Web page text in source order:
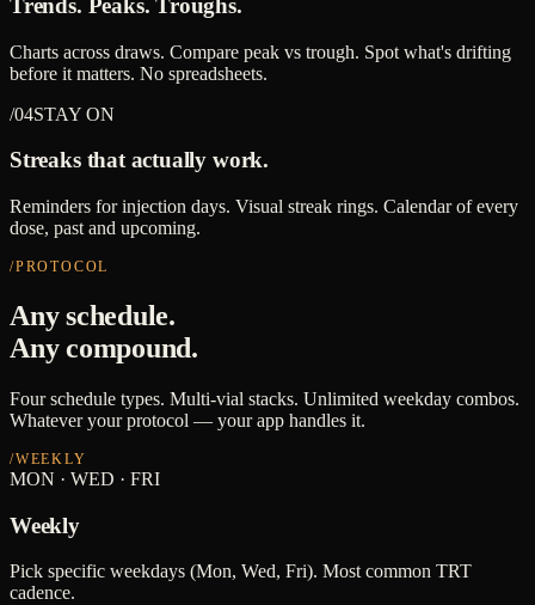
Trends. Peaks. Troughs.
Charts across draws. Compare peak vs trough. Spot what's drifting
before it matters. No spreadsheets.
/04STAY ON
Streaks that actually work.
Reminders for injection days. Visual streak rings. Calendar of every
dose, past and upcoming.
/PROTOCOL
Any schedule.
Any compound.
Four schedule types. Multi-vial stacks. Unlimited weekday combos.
Whatever your protocol — your app handles it.
/WEEKLY
MON · WED · FRI
Weekly
Pick specific weekdays (Mon, Wed, Fri). Most common TRT
cadence.